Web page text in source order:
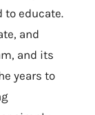
to educate.
and
and its
years to